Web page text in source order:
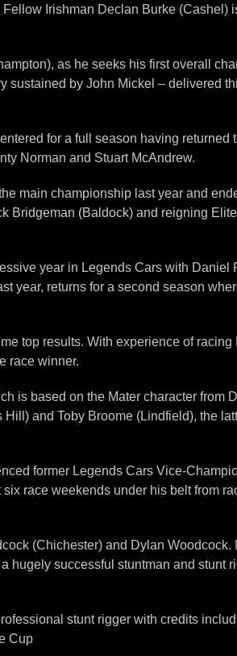
Irishman Declan Burke
as he seeks his first overall
by John Mickel – delivered
for a full season having
Norman and Stuart McAndrew.
main championship last year and
Bridgeman (Baldock) and reigning
year in Legends Cars with
year, returns for a second season
top results. With experience of
race winner.
is based on the Mater character from
and Toby Broome (Lindfield), the
former Legends Cars Vice-
race weekends under his belt from
(Chichester) and Dylan
successful stuntman and
stunt rigger with credits
Cup